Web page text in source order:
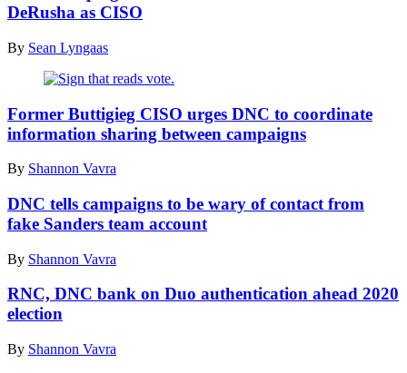
Gage
Skidmore)
DeRusha as CISO
By Sean Lyngaas
Former Buttigieg CISO urges DNC to coordinate
information sharing between campaigns
By Shannon Vavra
DNC tells campaigns to be wary of contact from
fake Sanders team account
By Shannon Vavra
RNC, DNC bank on Duo authentication ahead 2020
election
By Shannon Vavra